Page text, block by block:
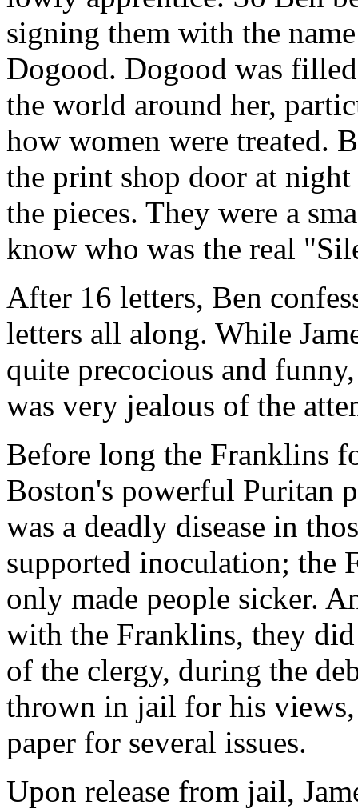
signing them with the
Dogood. Dogood was
the world around her,
how women were treated.
the print shop door at
the pieces. They were a
know who was the real
After 16 letters, Ben
letters all along. While
quite precocious and
was very jealous of the
Before long the Franklins
Boston's powerful Puritan
was a deadly disease in
supported inoculation; the
only made people sicker.
with the Franklins, they
of the clergy, during the
thrown in jail for his
paper for several issues.
Upon release from jail,